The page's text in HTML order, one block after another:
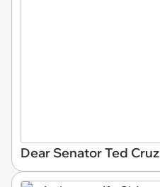
Dear Senator Ted Cruz